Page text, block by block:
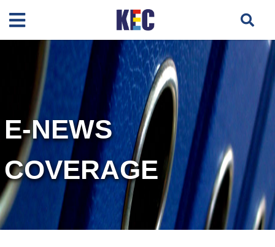
E-NEWS
COVERAGE